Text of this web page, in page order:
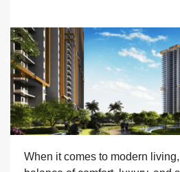
When it comes to modern